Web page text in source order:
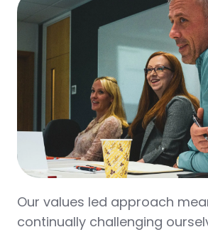
Our values led approach
continually challenging